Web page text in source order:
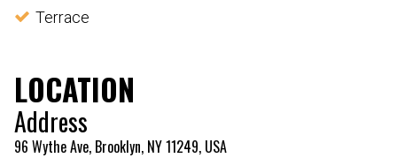
Terrace
LOCATION
Address
96 Wythe Ave, Brooklyn, NY 11249, USA